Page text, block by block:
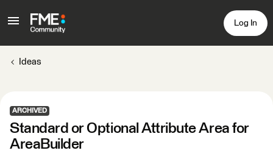
Log In
Ideas
ARCHIVED
Standard or Optional Attribute Area for
AreaBuilder